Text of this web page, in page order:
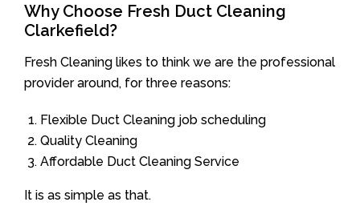
Why Choose Fresh Duct Cleaning
Clarkefield?
Fresh Cleaning likes to think we are the professional
provider around, for three reasons:
Flexible Duct Cleaning job scheduling
Quality Cleaning
Affordable Duct Cleaning Service
It is as simple as that.